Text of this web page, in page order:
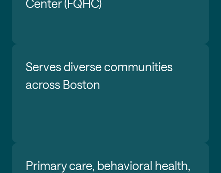
Center (FQHC)
Serves diverse communities
across Boston
Primary care, behavioral health,